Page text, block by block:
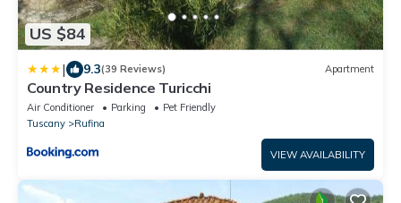
US $84
| 9.3(39 Reviews) Apartment
Country Residence Turicchi
Air Conditioner Parking
Pet Friendly
Tuscany
Rufina
VIEW AVAILABILITY